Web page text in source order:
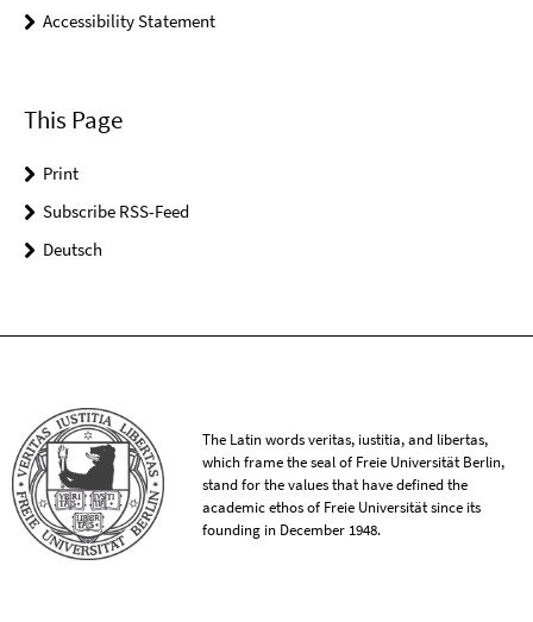
Accessibility Statement
This Page
Print
Subscribe RSS-Feed
Deutsch
The Latin words veritas, iustitia, and libertas,
which frame the seal of Freie Universität Berlin,
stand for the values that have defined the
academic ethos of Freie Universität since its
founding in December 1948.